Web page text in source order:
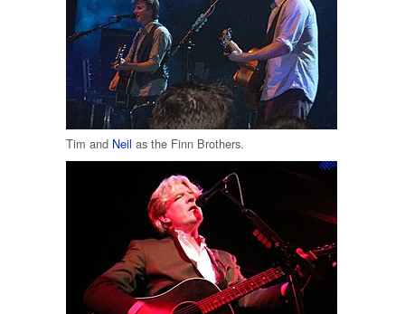
Tim and Neil as the Finn Brothers.